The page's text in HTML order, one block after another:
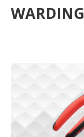
WARDING